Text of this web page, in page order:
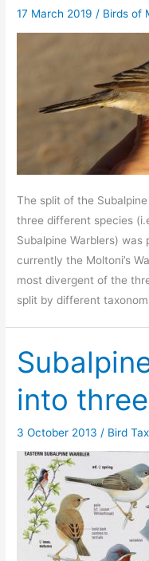
17 March 2019 / Birds of
The split of the
three different species
Subalpine Warblers)
currently the Moltoni’s
most divergent of the
split by different
into
3 October 2013 / Bird